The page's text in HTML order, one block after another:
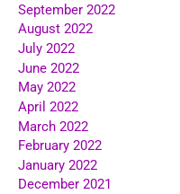
September 2022
August 2022
July 2022
June 2022
May 2022
April 2022
March 2022
February 2022
January 2022
December 2021